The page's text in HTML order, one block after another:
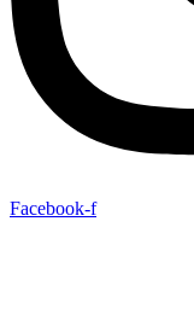
Facebook-f